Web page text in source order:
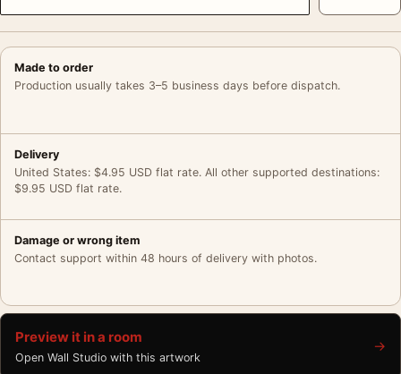
Made to order
Production usually takes 3–5 business days before dispatch.
Delivery
United States: $4.95 USD flat rate. All other supported destinations:
$9.95 USD flat rate.
Damage or wrong item
Contact support within 48 hours of delivery with photos.
Preview it in a room
Open Wall Studio with this artwork
→